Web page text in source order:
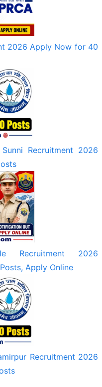
2026 Apply Now for 40
Recruitment 2026
Recruitment 2026
Apply Online
Recruitment 2026